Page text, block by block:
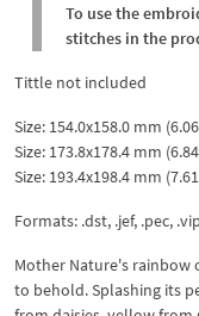
To use the
stitches in the
Tittle not included
Size: 154.0x158.0 mm
Size: 173.8x178.4 mm
Size: 193.4x198.4 mm
Formats: .dst, .jef, .pec,
Mother Nature's rainbow
to behold. Splashing its